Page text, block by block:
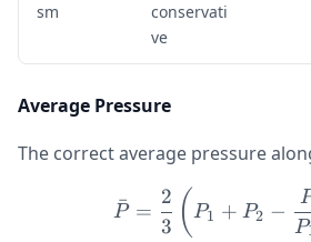
sm
conservati
ve
Average Pressure
The correct average pressure
P
ˉ =
3
2 (P1 + P2 −
P